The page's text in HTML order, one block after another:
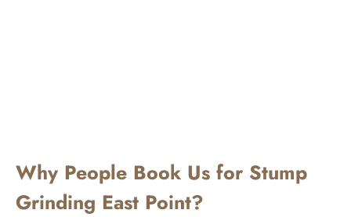
Why People Book Us for Stump
Grinding East Point?